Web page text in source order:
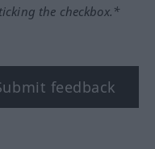
the checkbox.*
feedback